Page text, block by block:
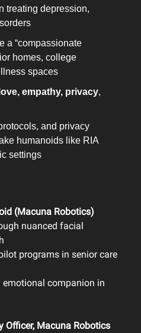
treating depression,
a “compassionate
homes, college
spaces
love, empathy, privacy,
and privacy
humanoids like RIA
settings
(Macuna Robotics)
nuanced facial
programs in senior care
companion in
Officer, Macuna Robotics